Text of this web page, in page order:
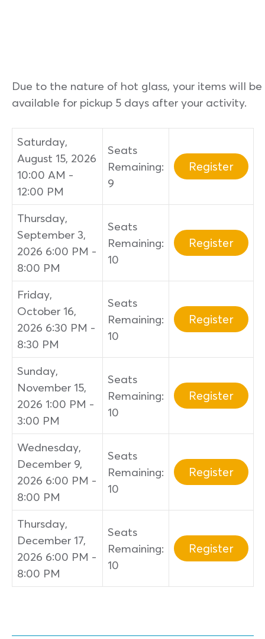
Due to the nature of hot glass, your items will be
available for pickup 5 days after your activity.
Saturday,
August 15, 2026
10:00 AM -
12:00 PM
Seats
Remaining:
9
Register
Thursday,
September 3,
2026 6:00 PM -
8:00 PM
Seats
Remaining:
10
Register
Friday,
October 16,
2026 6:30 PM -
8:30 PM
Seats
Remaining:
10
Register
Sunday,
November 15,
2026 1:00 PM -
3:00 PM
Seats
Remaining:
10
Register
Wednesday,
December 9,
2026 6:00 PM -
8:00 PM
Seats
Remaining:
10
Register
Thursday,
December 17,
2026 6:00 PM -
8:00 PM
Seats
Remaining:
10
Register